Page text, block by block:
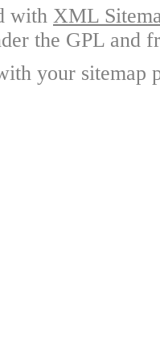
with XML
the GPL and
your sitemap